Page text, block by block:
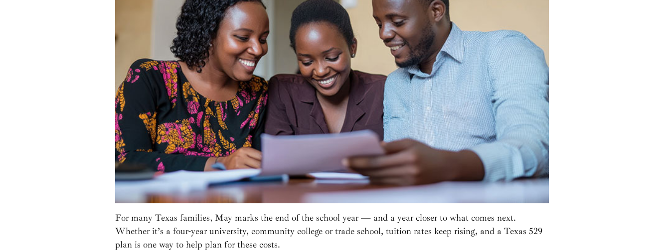
For many Texas families, May marks the end of the school year — and a year closer to what comes next.
Whether it’s a four-year university, community college or trade school, tuition rates keep rising, and a Texas 529
plan is one way to help plan for these costs.